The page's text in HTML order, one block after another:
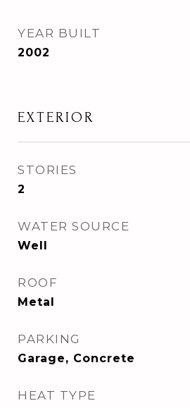
YEAR BUILT
2002
EXTERIOR
STORIES
2
WATER SOURCE
Well
ROOF
Metal
PARKING
Garage, Concrete
HEAT TYPE